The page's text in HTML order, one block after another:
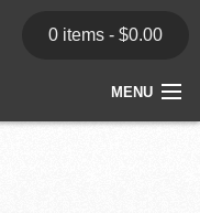
0 items - $0.00
MENU